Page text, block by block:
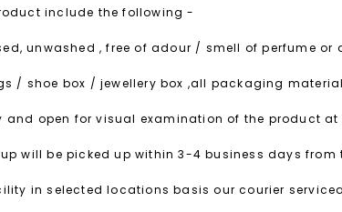
include the following -
unwashed , free of adour / smell of perfume
/ shoe box / jewellery box ,all packaging
and open for visual examination of the product
will be picked up within 3-4 business days from
in selected locations basis our courier